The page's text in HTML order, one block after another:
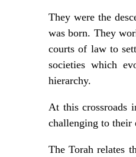
They were the
was born. They
courts of law to
societies which
hierarchy.
At this crossroads
challenging to their
The Torah relates